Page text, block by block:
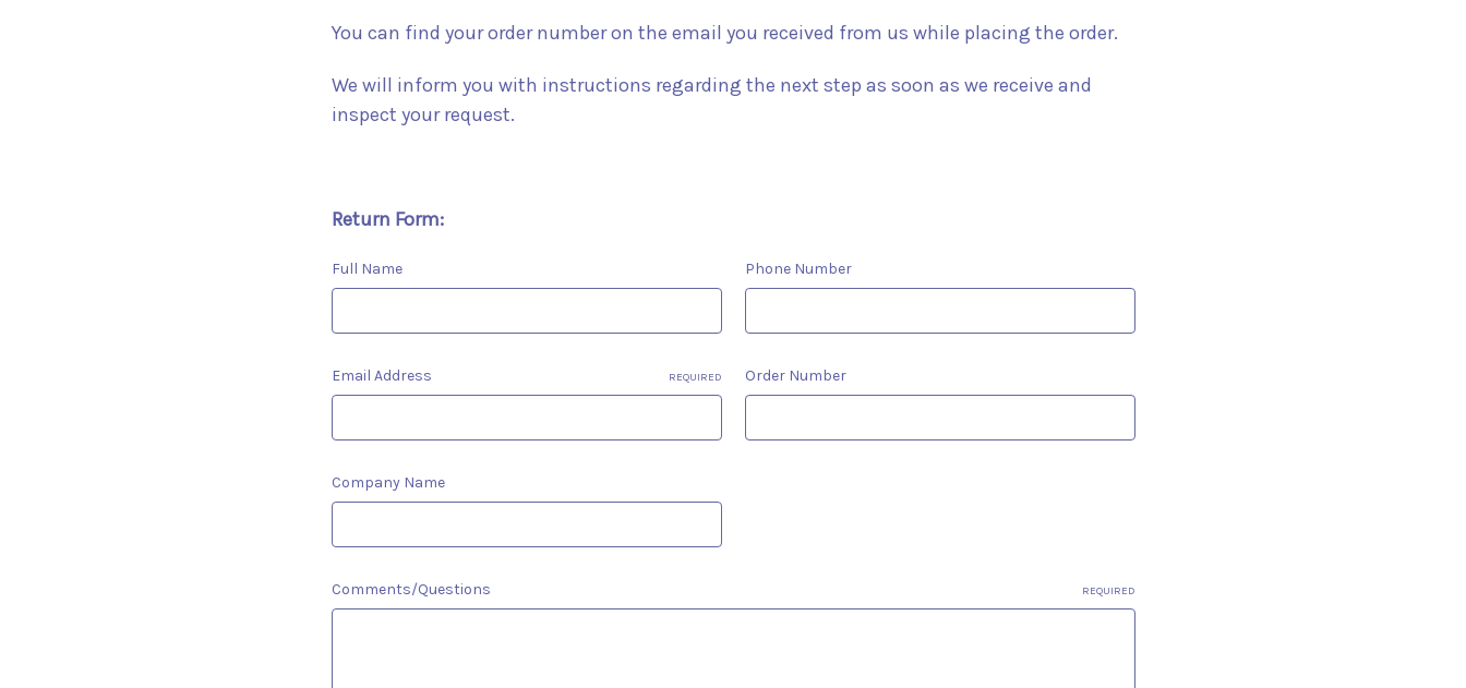
You can find your order number on the email you received from us while placing the order.
We will inform you with instructions regarding the next step as soon as we receive and
inspect your request.
Return Form:
Full Name Phone Number
Email Address REQUIRED Order Number
Company Name
Comments/Questions REQUIRED